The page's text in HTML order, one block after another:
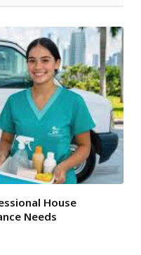
House
Needs